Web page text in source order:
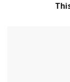
our
work with
vulnerable or